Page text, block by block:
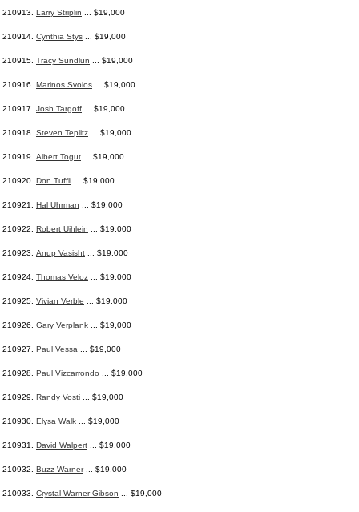
210913. Larry Striplin ... $19,000
210914. Cynthia Stys ... $19,000
210915. Tracy Sundlun ... $19,000
210916. Marinos Svolos ... $19,000
210917. Josh Targoff ... $19,000
210918. Steven Teplitz ... $19,000
210919. Albert Togut ... $19,000
210920. Don Tuffli ... $19,000
210921. Hal Uhrman ... $19,000
210922. Robert Uihlein ... $19,000
210923. Anup Vasisht ... $19,000
210924. Thomas Veloz ... $19,000
210925. Vivian Verble ... $19,000
210926. Gary Verplank ... $19,000
210927. Paul Vessa ... $19,000
210928. Paul Vizcarrondo ... $19,000
210929. Randy Vosti ... $19,000
210930. Elysa Walk ... $19,000
210931. David Walpert ... $19,000
210932. Buzz Warner... $19,000
210933. Crystal Warner Gibson ... $19,000